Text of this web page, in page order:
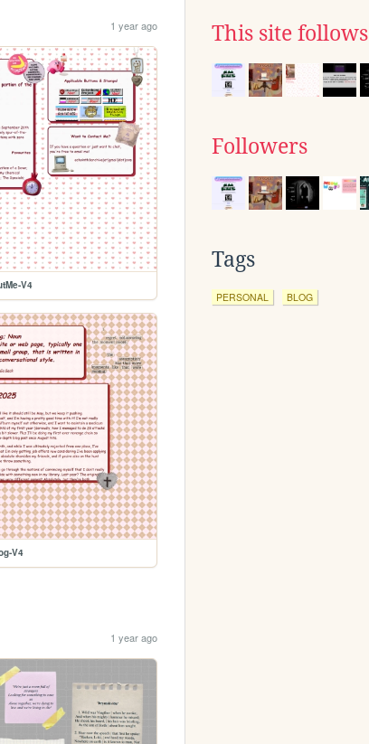
1 year ago
V4
V4
1 year ago
This site follows
Followers
Tags
PERSONAL BLOG